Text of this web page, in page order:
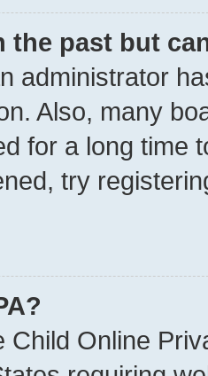
the past but
administrator
Also, many
for a long time
try
Child Online